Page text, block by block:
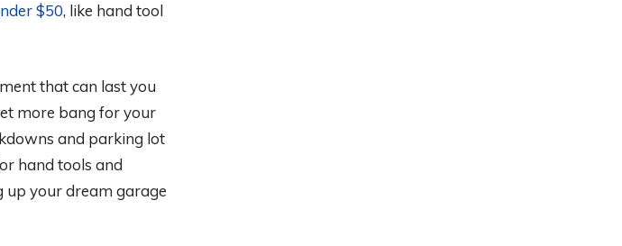
$50, like hand tool
that can last you
more bang for your
and parking lot
hand tools and
up your dream garage